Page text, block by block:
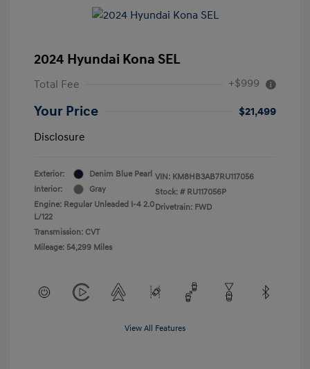
2024 Hyundai Kona SEL
Total Fee +$999
Your Price
$21,499
Disclosure
Exterior:
Denim Blue Pearl
Interior:
Gray
Engine: Regular Unleaded I-4 2.0
L/122
Transmission: CVT
Mileage: 54,299 Miles
VIN: KM8HB3AB7RU117056
Stock: # RU117056P
Drivetrain: FWD
View All Features